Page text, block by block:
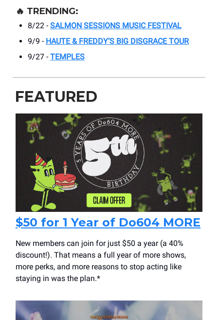
🔥 TRENDING:
8/22 - SALMON SESSIONS MUSIC FESTIVAL
9/9 - HAUTE & FREDDY’S BIG DISGRACE TOUR
9/27 - TEMPLES
FEATURED
$50 for 1 Year of Do604 MORE
New members can join for just $50 a year (a 40%
discount!). That means a full year of more shows,
more perks, and more reasons to stop acting like
staying in was the plan.*